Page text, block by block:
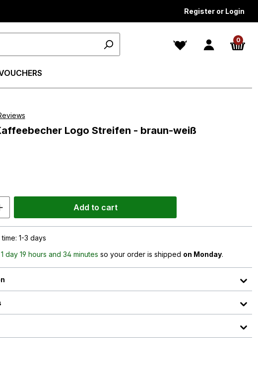
Register or Login
0
of 5 stars
Logo Streifen - braun-weiß
Add to cart
1-3 days
1 day 19 hours and 34 minutes so your order is shipped on Monday.